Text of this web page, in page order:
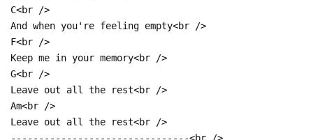
C<br />
And when you're feeling empty<br />
F<br />
Keep me in your memory<br />
G<br />
Leave out all the rest<br />
Am<br />
Leave out all the rest<br />
--------------------------------<br />